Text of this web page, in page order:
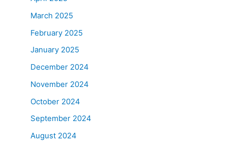
March 2025
February 2025
January 2025
December 2024
November 2024
October 2024
September 2024
August 2024